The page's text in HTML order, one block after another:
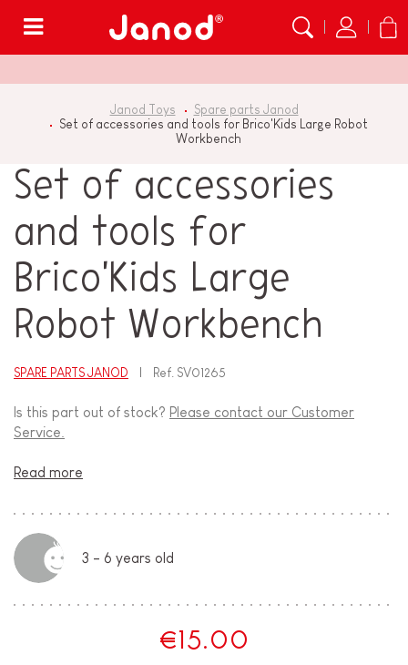
Janod Toys
Spare parts Janod
Set of accessories and tools for Brico'Kids Large Robot
Workbench
Set of accessories
and tools for
Brico'Kids Large
Robot Workbench
SPARE PARTS JANOD Ref. SV01265
Is this part out of stock? Please contact our Customer
Service.
Read more
3 - 6 years old
€15.00